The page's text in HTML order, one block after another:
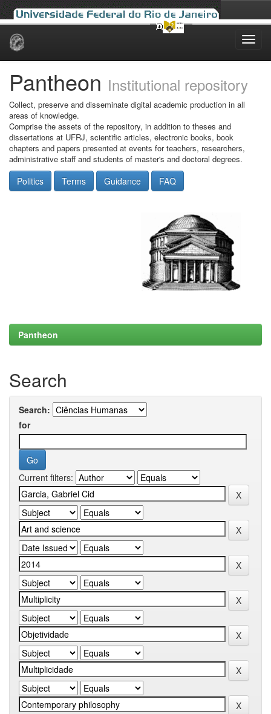
Skip
Pantheon Institutional repository
Collect, preserve and disseminate digital academic production in all
areas of knowledge.
Comprise the assets of the repository, in addition to theses and
dissertations at UFRJ, scientific articles, electronic books, book
chapters and papers presented at events for teachers, researchers,
administrative staff and students of master's and doctoral degrees.
Politics Terms Guidance FAQ
Pantheon
Search
Search:
for
Current filters: